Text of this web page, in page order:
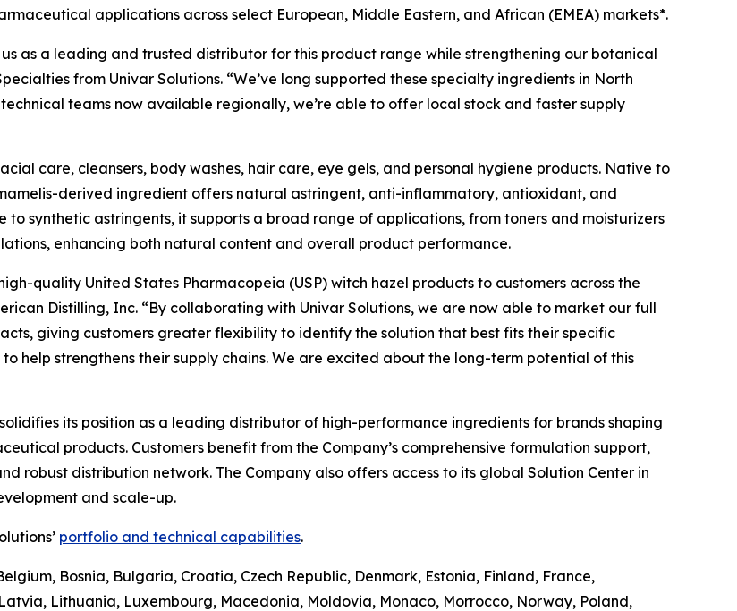
applications across select European, Middle Eastern, and African (EMEA) markets*.
as a leading and trusted distributor for this product range while strengthening our botanical
from Univar Solutions. “We’ve long supported these specialty ingredients in North
teams now available regionally, we’re able to offer local stock and faster supply
care, cleansers, body washes, hair care, eye gels, and personal hygiene products. Native to
derived ingredient offers natural astringent, anti-inflammatory, antioxidant, and
synthetic astringents, it supports a broad range of applications, from toners and moisturizers
enhancing both natural content and overall product performance.
quality United States Pharmacopeia (USP) witch hazel products to customers across the
Distilling, Inc. “By collaborating with Univar Solutions, we are now able to market our full
giving customers greater flexibility to identify the solution that best fits their specific
help strengthens their supply chains. We are excited about the long-term potential of this
its position as a leading distributor of high-performance ingredients for brands shaping
products. Customers benefit from the Company’s comprehensive formulation support,
robust distribution network. The Company also offers access to its global Solution Center in
and scale-up.
portfolio and technical capabilities.
Bosnia, Bulgaria, Croatia, Czech Republic, Denmark, Estonia, Finland, France,
Lithuania, Luxembourg, Macedonia, Moldovia, Monaco, Morrocco, Norway, Poland,